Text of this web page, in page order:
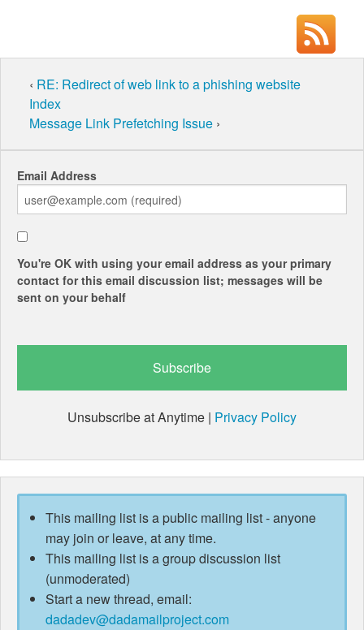
‹ RE: Redirect of web link to a phishing website
Index
Message Link Prefetching Issue ›
Email Address
You're OK with using your email address as your primary
contact for this email discussion list; messages will be
sent on your behalf
Unsubscribe at Anytime | Privacy Policy
This mailing list is a public mailing list - anyone
may join or leave, at any time.
This mailing list is a group discussion list
(unmoderated)
Start a new thread, email:
dadadev@dadamailproject.com